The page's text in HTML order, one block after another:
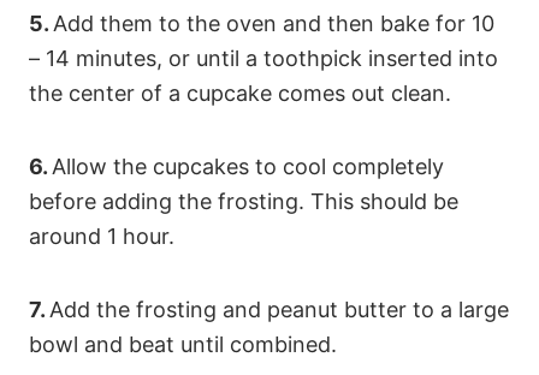
5. Add them to the oven and then bake for 10
– 14 minutes, or until a toothpick inserted into
the center of a cupcake comes out clean.
6. Allow the cupcakes to cool completely
before adding the frosting. This should be
around 1 hour.
7. Add the frosting and peanut butter to a large
bowl and beat until combined.